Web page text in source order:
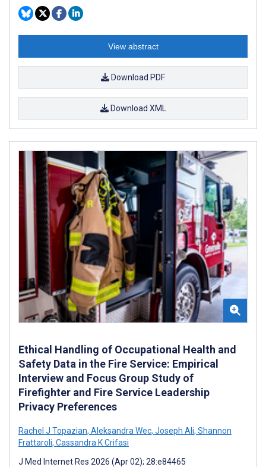
View abstract
Download PDF
Download XML
Ethical Handling of Occupational Health and
Safety Data in the Fire Service: Empirical
Interview and Focus Group Study of
Firefighter and Fire Service Leadership
Privacy Preferences
Rachel J Topazian, Aleksandra Wec, Joseph Ali, Shannon
Frattaroli, Cassandra K Crifasi
J Med Internet Res 2026 (Apr 02); 28:e84465